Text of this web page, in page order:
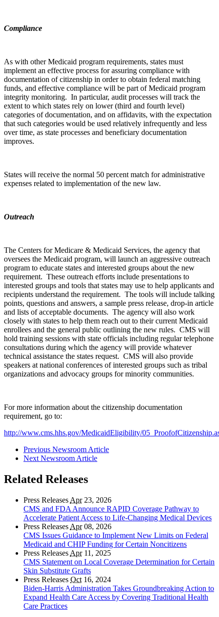
Compliance
As with other Medicaid program requirements, states must
implement an effective process for assuring compliance with
documentation of citizenship in order to obtain federal matching
funds, and effective compliance will be part of Medicaid program
integrity monitoring. In particular, audit processes will track the
extent to which states rely on lower (third and fourth level)
categories of documentation, and on affidavits, with the expectation
that such categories would be used relatively infrequently and less
over time, as state processes and beneficiary documentation
improves.
States will receive the normal 50 percent match for administrative
expenses related to implementation of the new law.
Outreach
The Centers for Medicare & Medicaid Services, the agency that
oversees the Medicaid program, will launch an aggressive outreach
program to educate states and interested groups about the new
requirement. These outreach efforts include presentations to
interested groups and tools that states may use to help applicants and
recipients understand the requirement. The tools will include talking
points, questions and answers, a sample press release, drop-in article
and lists of acceptable documents. The agency will also work
closely with states to help them reach out to their current Medicaid
enrollees and the general public outlining the new rules. CMS will
hold training sessions with state officials including regular telephone
consultations during which the agency will provide whatever
technical assistance the states request. CMS will also provide
speakers at national conferences of interested groups such as tribal
organizations and advocacy groups for minority communities.
For more information about the citizenship documentation
requirement, go to:
http://www.cms.hhs.gov/MedicaidEligibility/
Previous Newsroom Article
Next Newsroom Article
Related Releases
Press Releases Apr23, 2026
CMS and FDA Announce RAPID Coverage Pathway to
Accelerate Patient Access to Life-Changing Medical Devices
Press Releases Apr08, 2026
CMS Issues Guidance to Implement New Limits on Federal
Medicaid and CHIP Funding for Certain Noncitizens
Press Releases Apr11, 2025
CMS Statement on Local Coverage Determination for Certain
Skin Substitute Grafts
Press Releases Oct 16, 2024
Biden-Harris Administration Takes Groundbreaking Action to
Expand Health Care Access by Covering Traditional Health
Care Practices